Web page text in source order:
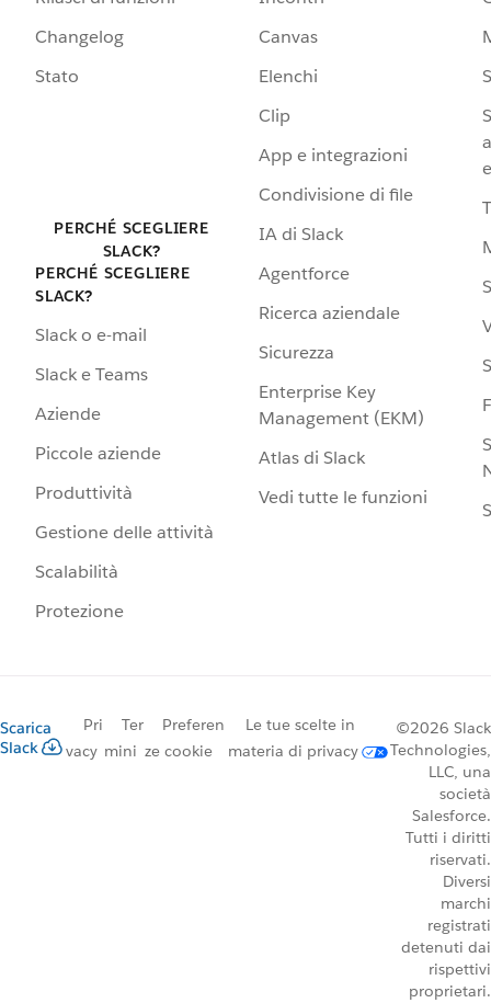
Changelog
Stato
PERCHÉ SCEGLIERE
SLACK?
PERCHÉ SCEGLIERE
SLACK?
Slack o e-mail
Slack e Teams
Aziende
Piccole aziende
Produttività
Gestione delle attività
Scalabilità
Protezione
Canvas
Elenchi
Clip
App e integrazioni
Condivisione di file
IA di Slack
Agentforce
Ricerca aziendale
Sicurezza
Enterprise Key
Management (EKM)
Atlas di Slack
Vedi tutte le funzioni
Scarica
Slack
Pri
vacy
Ter
mini
Preferen
ze cookie
Le tue scelte in
materia di privacy
©2026 Slack
Technologies,
LLC, una
società
Salesforce.
Tutti i diritti
riservati.
Diversi
marchi
registrati
detenuti dai
rispettivi
proprietari.